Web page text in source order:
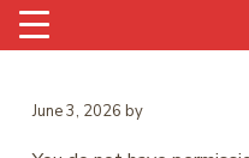
June 3, 2026 by